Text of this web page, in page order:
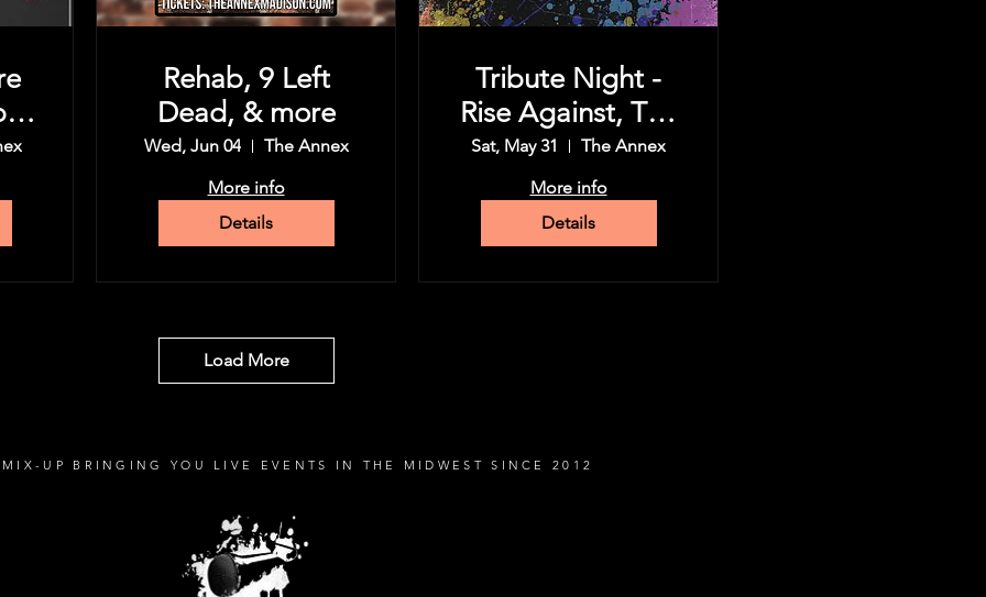
Rehab, 9 Left
Dead, & more
Wed, Jun 04
The Annex
More info
Details
Tribute Night -
Rise Against, The
Used & more
Sat, May 31
The Annex
More info
Details
Load More
MIX-UP BRINGING YOU LIVE EVENTS IN THE MIDWEST SINCE 2012